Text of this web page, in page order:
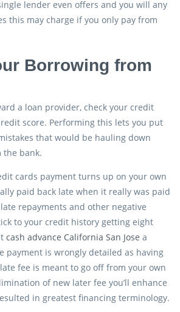
lender even offers and you will any
this may charge if you only pay from
Borrowing from
a loan provider, check your credit
score. Performing this lets you put
that would be hauling down
the bank.
cards payment turns up on your own
paid back late when it really was paid
repayments and other negative
to your credit history getting eight
cash advance California San Jose a
payment is wrongly detailed as having
fee is meant to go off from your own
of new later fee you’ll enhance
in greatest financing terminology.